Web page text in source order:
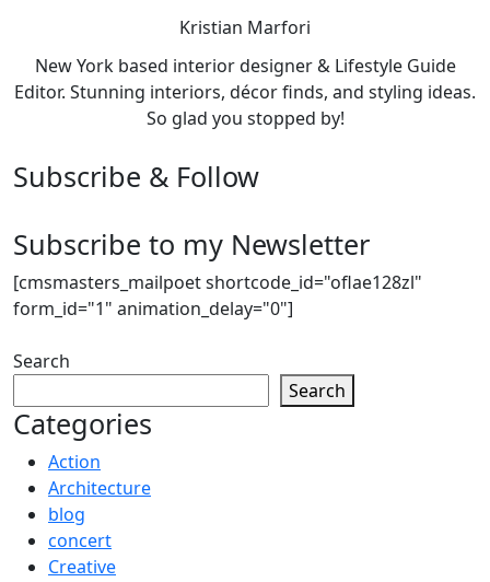
Kristian Marfori
New York based interior designer & Lifestyle Guide
Editor. Stunning interiors, décor finds, and styling ideas.
So glad you stopped by!
Subscribe & Follow
Subscribe to my Newsletter
[cmsmasters_mailpoet shortcode_id="oflae128zl"
form_id="1" animation_delay="0"]
Search
Search
Categories
Action
Architecture
blog
concert
Creative